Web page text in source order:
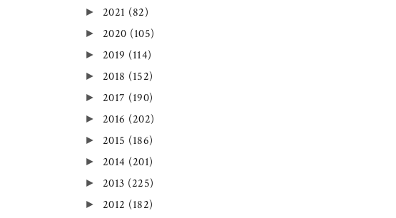
► 2021 (82)
► 2020 (105)
► 2019 (114)
► 2018 (152)
► 2017 (190)
► 2016 (202)
► 2015 (186)
► 2014 (201)
► 2013 (225)
► 2012 (182)